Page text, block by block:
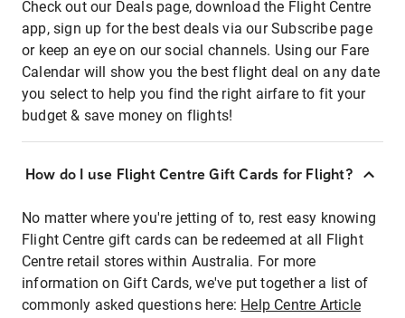
Check out our Deals page, download the Flight Centre
app, sign up for the best deals via our Subscribe page
or keep an eye on our social channels. Using our Fare
Calendar will show you the best flight deal on any date
you select to help you find the right airfare to fit your
budget & save money on flights!
How do I use Flight Centre Gift Cards for Flight?
No matter where you're jetting of to, rest easy knowing
Flight Centre gift cards can be redeemed at all Flight
Centre retail stores within Australia. For more
information on Gift Cards, we've put together a list of
commonly asked questions here: Help Centre Article